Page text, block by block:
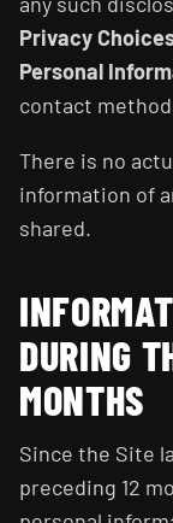
Privacy
Personal
contact
There is no
information of
shared.
DURING
MONTHS
Since the Site
preceding 12